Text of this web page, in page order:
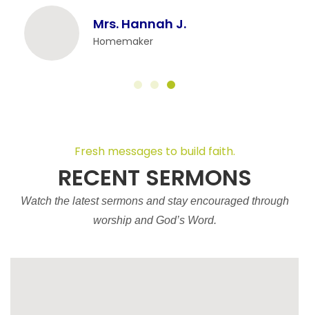
Mrs. Hannah J.
Homemaker
Fresh messages to build faith.
RECENT SERMONS
Watch the latest sermons and stay encouraged through
worship and God’s Word.